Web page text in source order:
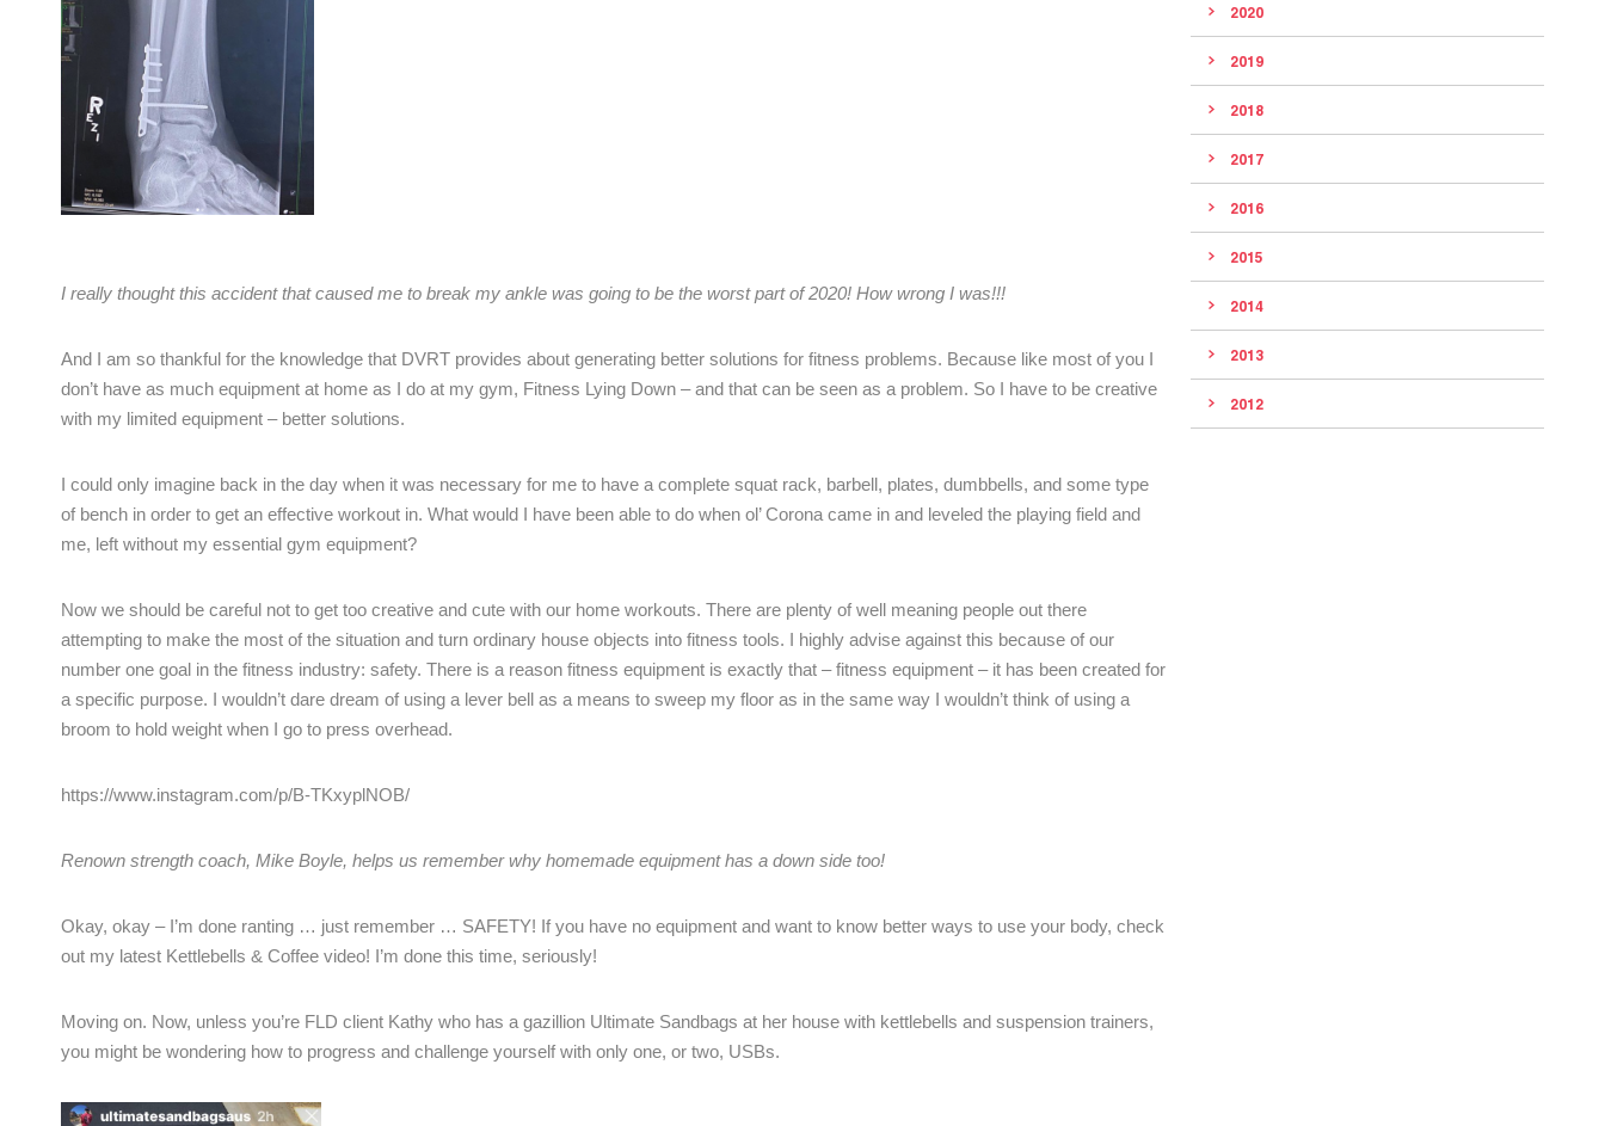
I really thought this accident that caused me to break my ankle was going to be the worst part of 2020! How wrong I was!!!
And I am so thankful for the knowledge that DVRT provides about generating better solutions for fitness problems. Because like most of you I
don’t have as much equipment at home as I do at my gym, Fitness Lying Down – and that can be seen as a problem. So I have to be creative
with my limited equipment – better solutions.
I could only imagine back in the day when it was necessary for me to have a complete squat rack, barbell, plates, dumbbells, and some type
of bench in order to get an effective workout in. What would I have been able to do when ol’ Corona came in and leveled the playing field and
me, left without my essential gym equipment?
Now we should be careful not to get too creative and cute with our home workouts. There are plenty of well meaning people out there
attempting to make the most of the situation and turn ordinary house objects into fitness tools. I highly advise against this because of our
number one goal in the fitness industry: safety. There is a reason fitness equipment is exactly that – fitness equipment – it has been created for
a specific purpose. I wouldn’t dare dream of using a lever bell as a means to sweep my floor as in the same way I wouldn’t think of using a
broom to hold weight when I go to press overhead.
https://www.instagram.com/p/B-TKxyplNOB/
Renown strength coach, Mike Boyle, helps us remember why homemade equipment has a down side too!
Okay, okay – I’m done ranting … just remember … SAFETY! If you have no equipment and want to know better ways to use your body, check
out my latest Kettlebells & Coffee video! I’m done this time, seriously!
Moving on. Now, unless you’re FLD client Kathy who has a gazillion Ultimate Sandbags at her house with kettlebells and suspension trainers,
you might be wondering how to progress and challenge yourself with only one, or two, USBs.
2020
2019
2018
2017
2016
2015
2014
2013
2012